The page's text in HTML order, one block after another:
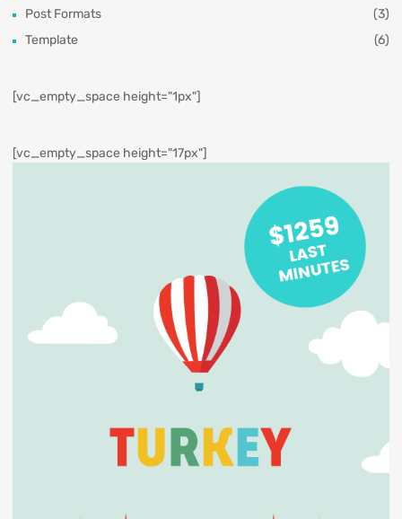
Post Formats
(3)
Template
(6)
[vc_empty_space height="1px"]
[vc_empty_space height="17px"]